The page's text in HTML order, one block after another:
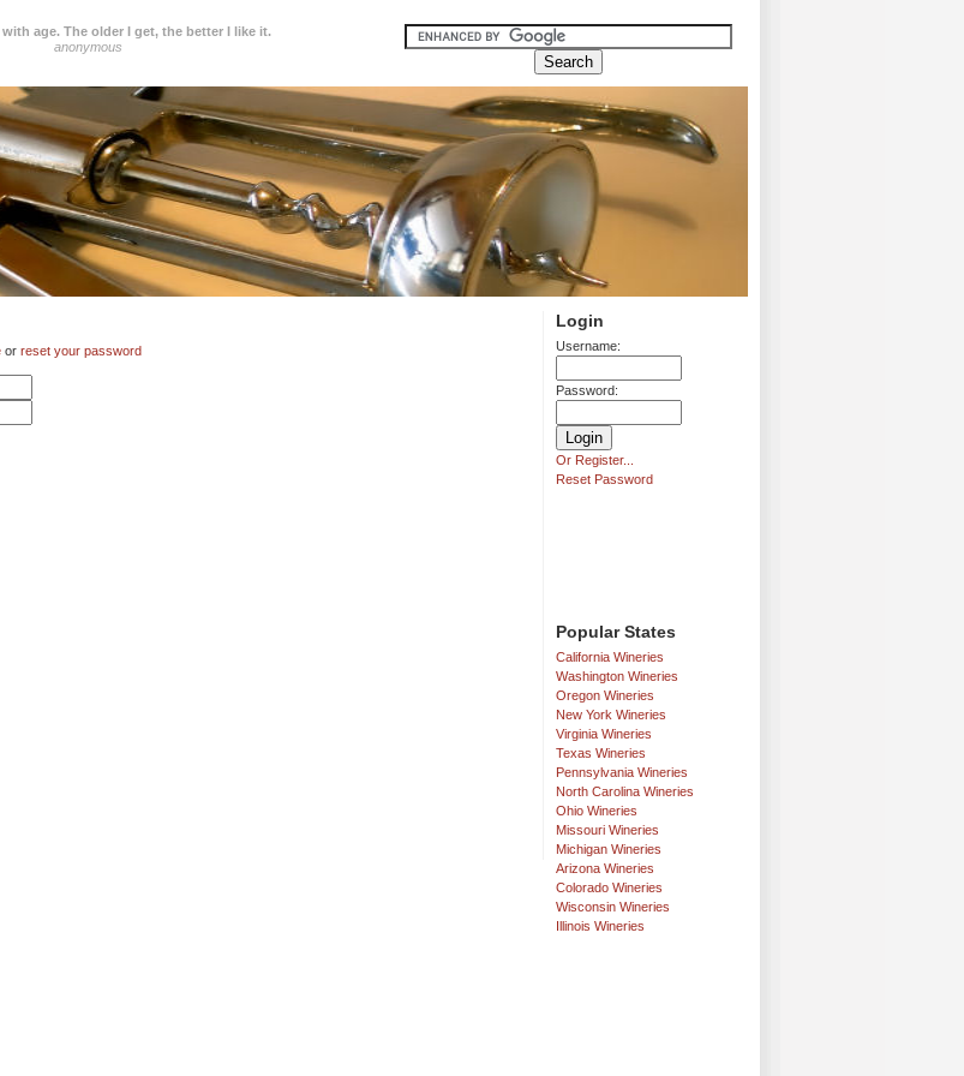
age. The older I get, the better I like it.
anonymous
Login
Username:
Password:
Or Register...
Reset Password
Popular States
California Wineries
Washington Wineries
Oregon Wineries
New York Wineries
Virginia Wineries
Texas Wineries
Pennsylvania Wineries
North Carolina Wineries
Ohio Wineries
Missouri Wineries
Michigan Wineries
Arizona Wineries
Colorado Wineries
Wisconsin Wineries
Illinois Wineries
or reset your password